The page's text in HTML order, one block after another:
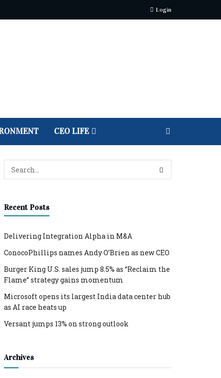
Login
CEO LIFE
Recent Posts
Delivering Integration Alpha in M&A
ConocoPhillips names Andy O’Brien as new CEO
Burger King U.S. sales jump 8.5% as “Reclaim the
Flame” strategy gains momentum
Microsoft opens its largest India data center hub
as AI race heats up
Versant jumps 13% on strong outlook
Archives